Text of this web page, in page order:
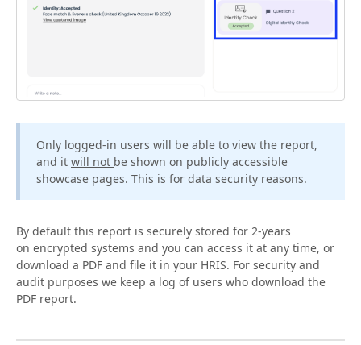
Only logged-in users will be able to view the report,
and it will not be shown on publicly accessible
showcase pages. This is for data security reasons.
By default this report is securely stored for 2-years
on encrypted systems and you can access it at any time, or
download a PDF and file it in your HRIS. For security and
audit purposes we keep a log of users who download the
PDF report.